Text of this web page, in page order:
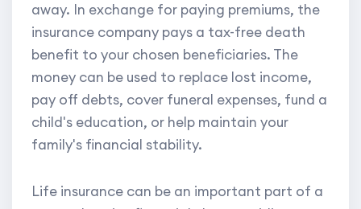
away. In exchange for paying premiums, the
insurance company pays a tax-free death
benefit to your chosen beneficiaries. The
money can be used to replace lost income,
pay off debts, cover funeral expenses, fund a
child's education, or help maintain your
family's financial stability.
Life insurance can be an important part of a